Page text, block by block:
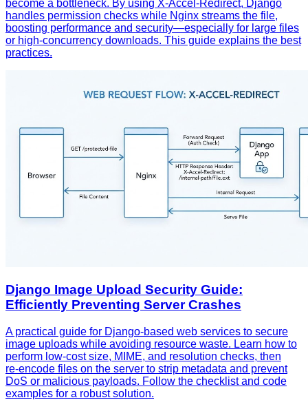
become a bottleneck. By using X‑Accel‑Redirect, Django
handles permission checks while Nginx streams the file,
boosting performance and security—especially for large files
or high‑concurrency downloads. This guide explains the best
practices.
Django Image Upload Security Guide:
Efficiently Preventing Server Crashes
A practical guide for Django‑based web services to secure
image uploads while avoiding resource waste. Learn how to
perform low‑cost size, MIME, and resolution checks, then
re‑encode files on the server to strip metadata and prevent
DoS or malicious payloads. Follow the checklist and code
examples for a robust solution.